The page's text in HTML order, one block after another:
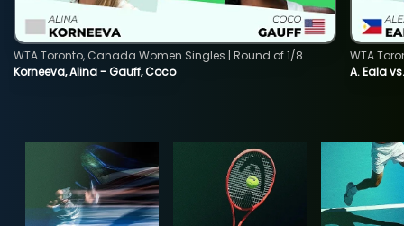
Korneeva, Alina - Gauff, Coco
WTA Toronto, Canada Women Singles | Round of 1/8
A. Eala
WTA